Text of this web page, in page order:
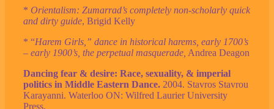
* Orientalism: Zumarrad’s completely non-scholarly quick
and dirty guide, Brigid Kelly
* “Harem Girls,” dance in historical harems, early 1700’s
– early 1900’s, the perpetual masquerade, Andrea Deagon
Dancing fear & desire: Race, sexuality, & imperial
politics in Middle Eastern Dance. 2004. Stavros Stavrou
Karayanni. Waterloo ON: Wilfred Laurier University
Press.